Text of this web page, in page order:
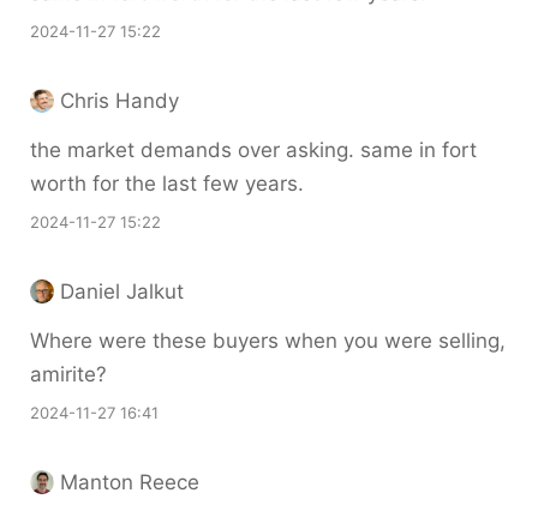
2024-11-27 15:22
Chris Handy
the market demands over asking. same in fort
worth for the last few years.
2024-11-27 15:22
Daniel Jalkut
Where were these buyers when you were selling,
amirite?
2024-11-27 16:41
Manton Reece